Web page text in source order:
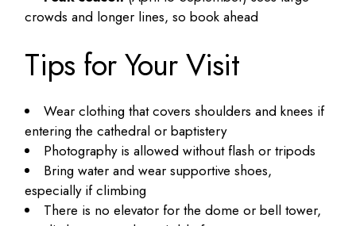
crowds and longer lines, so book ahead
Tips for Your Visit
Wear clothing that covers shoulders and knees if
entering the cathedral or baptistery
Photography is allowed without flash or tripods
Bring water and wear supportive shoes,
especially if climbing
There is no elevator for the dome or bell tower,